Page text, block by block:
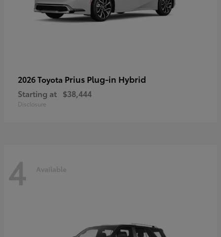
2026 Toyota Prius Plug-in Hybrid
Starting at $38,444
Disclosure
4 Available